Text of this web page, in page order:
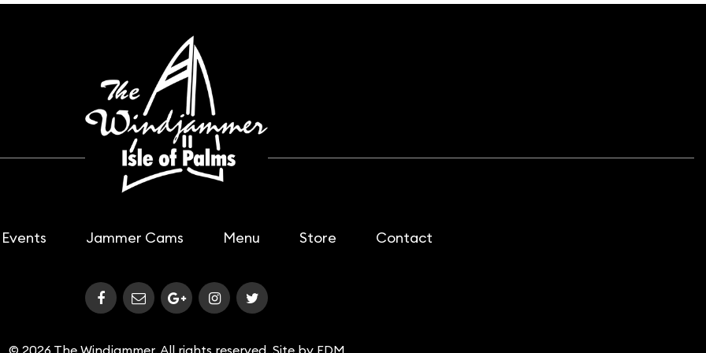
Events Jammer Cams Menu Store Contact